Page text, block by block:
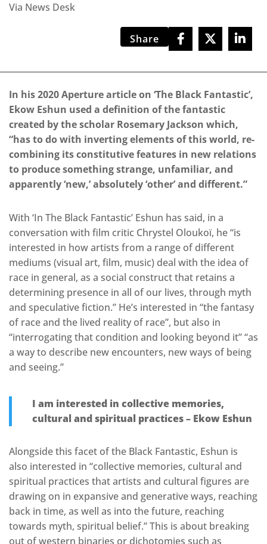
Via News Desk
Share
In his 2020 Aperture article on ‘The Black Fantastic’,
Ekow Eshun used a definition of the fantastic
created by the scholar Rosemary Jackson which,
“has to do with inverting elements of this world, re-
combining its constitutive features in new relations
to produce something strange, unfamiliar, and
apparently ‘new,’ absolutely ‘other’ and different.”
With ‘In The Black Fantastic’ Eshun has said, in a
conversation with film critic Chrystel Oloukoï, he “is
interested in how artists from a range of different
mediums (visual art, film, music) deal with the idea of
race in general, as a social construct that retains a
determining presence in all of our lives, through myth
and speculative fiction.” He’s interested in “the fantasy
of race and the lived reality of race”, but also in
“interrogating that condition and looking beyond it” “as
a way to describe new encounters, new ways of being
and seeing.”
I am interested in collective memories,
cultural and spiritual practices – Ekow Eshun
Alongside this facet of the Black Fantastic, Eshun is
also interested in “collective memories, cultural and
spiritual practices that artists and cultural figures are
drawing on in expansive and generative ways, reaching
back in time, as well as into the future, reaching
towards myth, spiritual belief.” This is about breaking
out of western binaries or dichotomies such as